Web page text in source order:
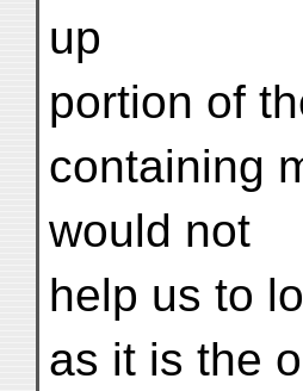
up
portion of
containing
would not
help us to
as it is the